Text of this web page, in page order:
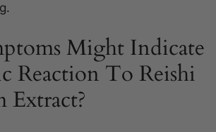
Might Indicate
Reaction To Reishi
Extract?